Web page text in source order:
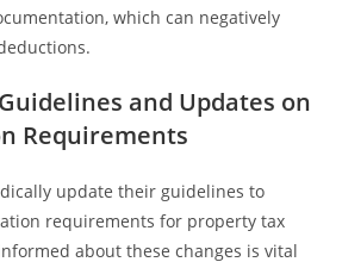
which can negatively
and Updates on
Requirements
update their guidelines to
requirements for property tax
about these changes is vital